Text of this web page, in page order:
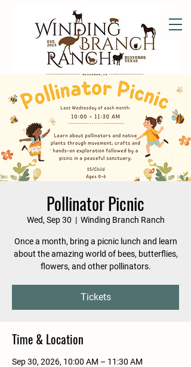
Pollinator Picnic
Wed, Sep 30
  |
Winding Branch Ranch
Once a month, bring a picnic lunch and learn
about the amazing world of bees, butterflies,
flowers, and other pollinators.
Tickets
Time & Location
Sep 30, 2026, 10:00 AM – 11:30 AM